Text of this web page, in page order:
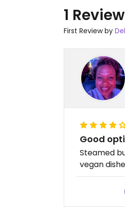
1 Review
First Review by
Good
Steamed
vegan